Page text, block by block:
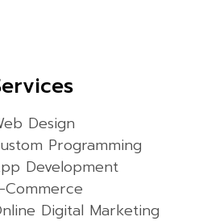
Design
Programming
Development
Commerce
Digital Marketing